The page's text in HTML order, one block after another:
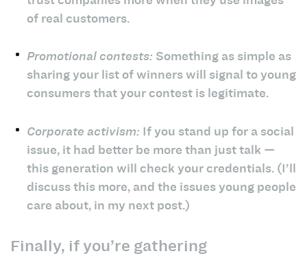
of real customers.
Promotional contests: Something as simple as
sharing your list of winners will signal to young
consumers that your contest is legitimate.
Corporate activism: If you stand up for a social
issue, it had better be more than just talk —
this generation will check your credentials. (I’ll
discuss this more, and the issues young people
care about, in my next post.)
Finally, if you’re gathering